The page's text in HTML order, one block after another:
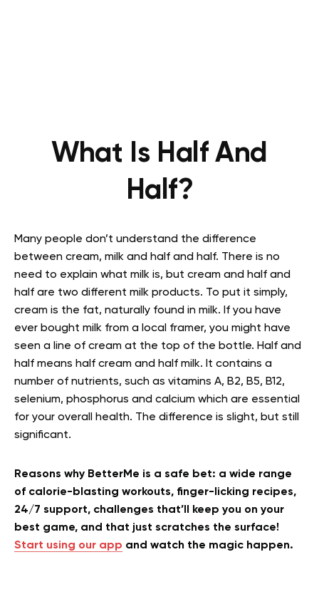
What Is Half And
Half?
Many people don’t understand the difference
between cream, milk and half and half. There is no
need to explain what milk is, but cream and half and
half are two different milk products. To put it simply,
cream is the fat, naturally found in milk. If you have
ever bought milk from a local framer, you might have
seen a line of cream at the top of the bottle. Half and
half means half cream and half milk. It contains a
number of nutrients, such as vitamins A, B2, B5, B12,
selenium, phosphorus and calcium which are essential
for your overall health. The difference is slight, but still
significant.
Reasons why BetterMe is a safe bet: a wide range
of calorie-blasting workouts, finger-licking recipes,
24/7 support, challenges that’ll keep you on your
best game, and that just scratches the surface!
Start using our app and watch the magic happen.